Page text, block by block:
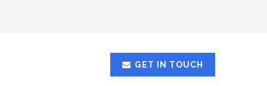
GET IN TOUCH